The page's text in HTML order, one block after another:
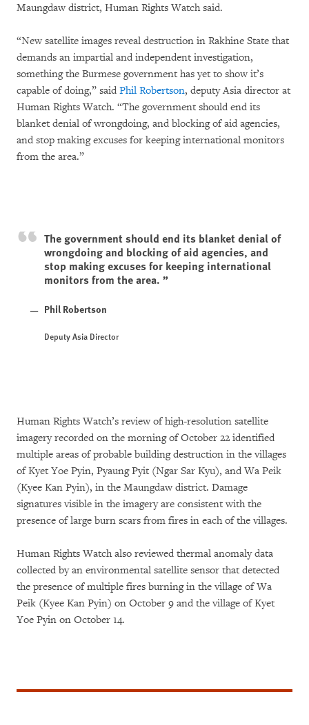
Maungdaw district, Human Rights Watch said.
“New satellite images reveal destruction in Rakhine State that
demands an impartial and independent investigation,
something the Burmese government has yet to show it’s
capable of doing,” said Phil Robertson, deputy Asia director at
Human Rights Watch. “The government should end its
blanket denial of wrongdoing, and blocking of aid agencies,
and stop making excuses for keeping international monitors
from the area.”
The government should end its blanket denial of
wrongdoing and blocking of aid agencies, and
stop making excuses for keeping international
monitors from the area.
Phil Robertson
Deputy Asia Director
Human Rights Watch’s review of high-resolution satellite
imagery recorded on the morning of October 22 identified
multiple areas of probable building destruction in the villages
of Kyet Yoe Pyin, Pyaung Pyit (Ngar Sar Kyu), and Wa Peik
(Kyee Kan Pyin), in the Maungdaw district. Damage
signatures visible in the imagery are consistent with the
presence of large burn scars from fires in each of the villages.
Human Rights Watch also reviewed thermal anomaly data
collected by an environmental satellite sensor that detected
the presence of multiple fires burning in the village of Wa
Peik (Kyee Kan Pyin) on October 9 and the village of Kyet
Yoe Pyin on October 14.